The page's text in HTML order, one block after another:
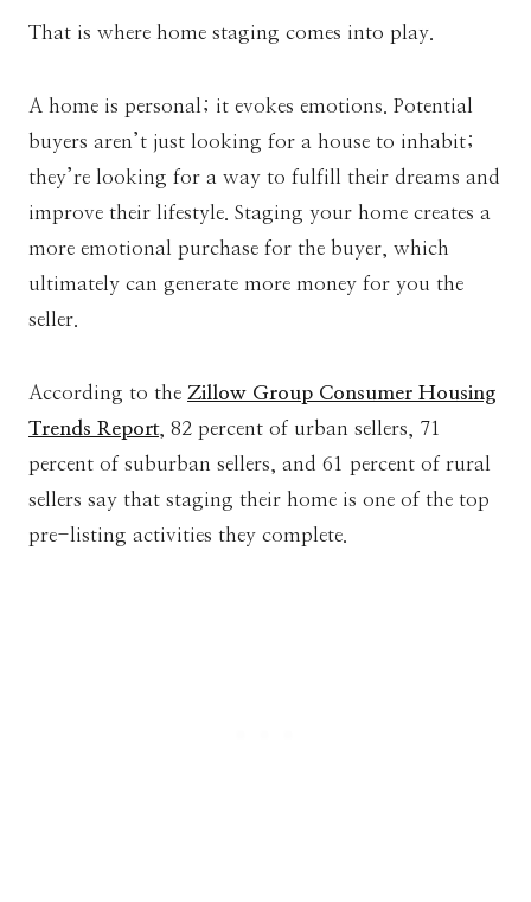
That is where home staging comes into play.
A home is personal; it evokes emotions. Potential
buyers aren’t just looking for a house to inhabit;
they’re looking for a way to fulfill their dreams and
improve their lifestyle. Staging your home creates a
more emotional purchase for the buyer, which
ultimately can generate more money for you the
seller.
According to the Zillow Group Consumer Housing
Trends Report, 82 percent of urban sellers, 71
percent of suburban sellers, and 61 percent of rural
sellers say that staging their home is one of the top
pre-listing activities they complete.